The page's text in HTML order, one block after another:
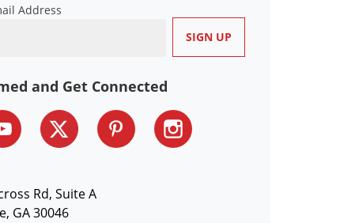
Address
and Get Connected
Rd, Suite A
GA 30046